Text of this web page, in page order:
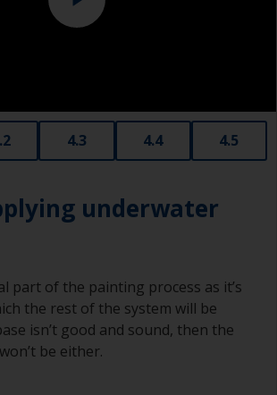
integrity of the cured product.
fillers, it’s very easy to
sand surrounding areas forming a
that will show right through to the
4.3 4.4 4.5
underwater
part of the painting process as it’s
the rest of the system will be
isn’t good and sound, then the
be either.